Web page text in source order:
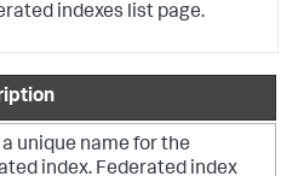
indexes list page.
unique name for the
index. Federated index